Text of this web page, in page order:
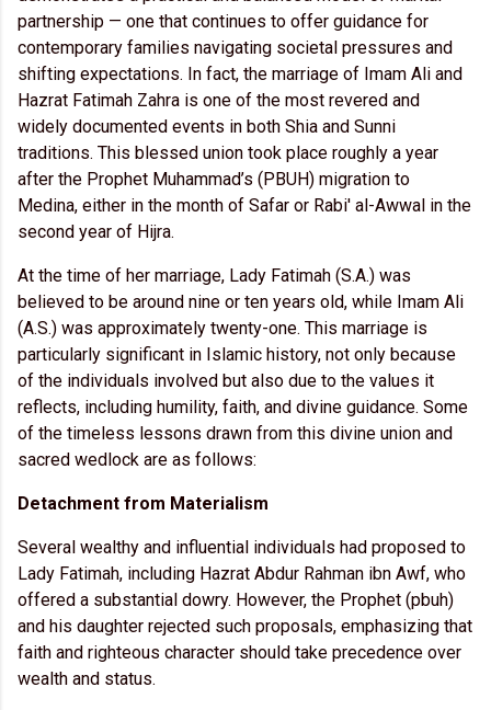
partnership — one that continues to offer guidance for
contemporary families navigating societal pressures and
shifting expectations. In fact, the marriage of Imam Ali and
Hazrat Fatimah Zahra is one of the most revered and
widely documented events in both Shia and Sunni
traditions. This blessed union took place roughly a year
after the Prophet Muhammad’s (PBUH) migration to
Medina, either in the month of Safar or Rabi' al-Awwal in the
second year of Hijra.
At the time of her marriage, Lady Fatimah (S.A.) was
believed to be around nine or ten years old, while Imam Ali
(A.S.) was approximately twenty-one. This marriage is
particularly significant in Islamic history, not only because
of the individuals involved but also due to the values it
reflects, including humility, faith, and divine guidance. Some
of the timeless lessons drawn from this divine union and
sacred wedlock are as follows:
Detachment from Materialism
Several wealthy and influential individuals had proposed to
Lady Fatimah, including Hazrat Abdur Rahman ibn Awf, who
offered a substantial dowry. However, the Prophet (pbuh)
and his daughter rejected such proposals, emphasizing that
faith and righteous character should take precedence over
wealth and status.